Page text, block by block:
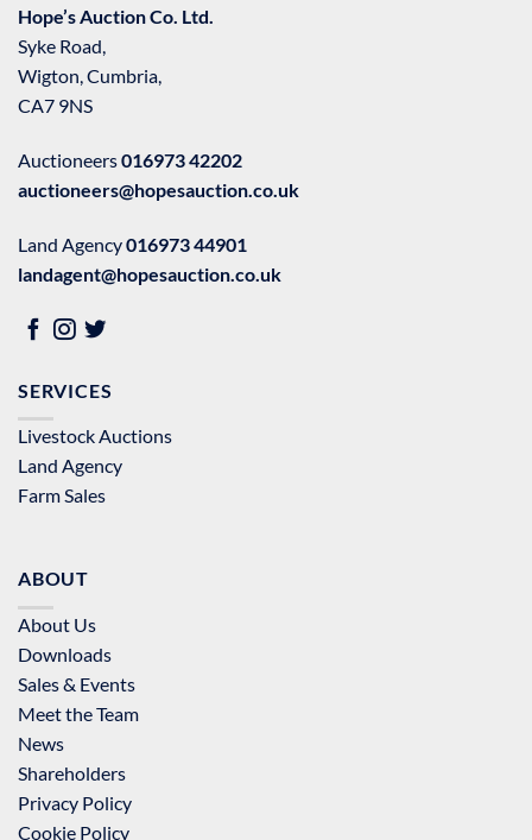
Hope’s Auction Co. Ltd.
Syke Road,
Wigton, Cumbria,
CA7 9NS
Auctioneers016973 42202
auctioneers@hopesauction.co.uk
Land Agency016973 44901
landagent@hopesauction.co.uk
SERVICES
Livestock Auctions
Land Agency
Farm Sales
ABOUT
About Us
Downloads
Sales & Events
Meet the Team
News
Shareholders
Privacy Policy
Cookie Policy